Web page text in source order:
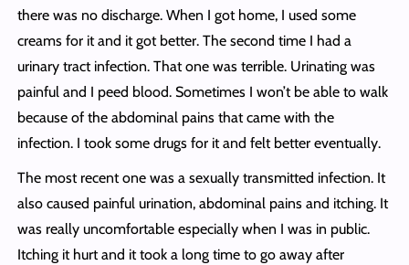
there was no discharge. When I got home, I used some
creams for it and it got better. The second time I had a
urinary tract infection. That one was terrible. Urinating was
painful and I peed blood. Sometimes I won’t be able to walk
because of the abdominal pains that came with the
infection. I took some drugs for it and felt better eventually.
The most recent one was a sexually transmitted infection. It
also caused painful urination, abdominal pains and itching. It
was really uncomfortable especially when I was in public.
Itching it hurt and it took a long time to go away after